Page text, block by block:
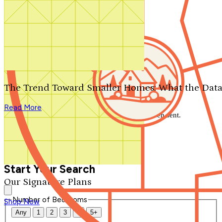
Search by plan number
Our Signature Plans
Shop Now
The Trend Toward Smaller Homes: What the
Read More
We'll be in touch shortly.
Close
Thank you for your inquiry. Your message has been sent.
We'll be in touch shortly.
Start Your Search
Number of Bedrooms
Any 1 2 3 4 5+